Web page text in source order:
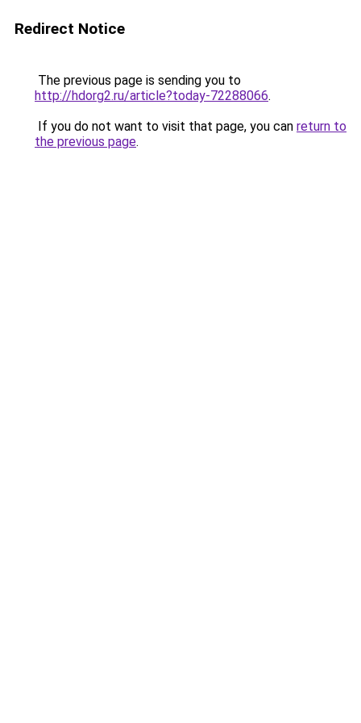
Redirect Notice
The previous page is sending you to
http://hdorg2.ru/article?today-72288066.
If you do not want to visit that page, you can return to
the previous page.